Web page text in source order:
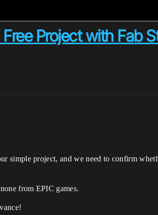
Project with Fab
simple project, and we need to confirm
from EPIC games.